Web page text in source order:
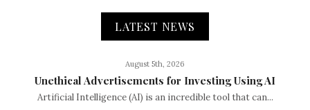
LATEST NEWS
August 5th, 2026
Unethical Advertisements for Investing Using AI
Artificial Intelligence (AI) is an incredible tool that can...